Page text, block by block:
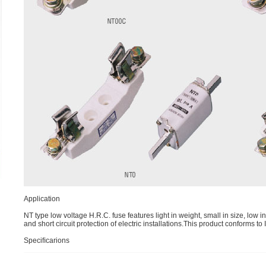
Application
NT type low voltage H.R.C. fuse features light in weight, small in size,
and short circuit protection of electric installations.This product conforms
Speciﬁcarions